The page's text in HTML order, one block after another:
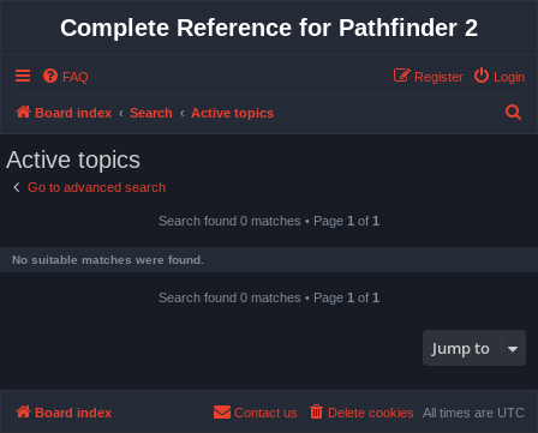
Complete Reference for Pathfinder 2
FAQ Login
Register
Board index Search Active topics
Active topics
Go to advanced search
Search found 0 matches • Page 1 of 1
No suitable matches were found.
Search found 0 matches • Page 1 of 1
Jump to
Board index All times are UTC
Delete cookies
Contact us